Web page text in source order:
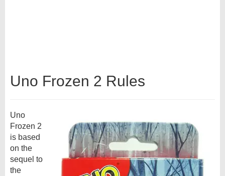
Uno Frozen 2 Rules
Uno
Frozen 2
is based
on the
sequel to
the